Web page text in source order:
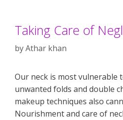
Taking Care of
byAthar khan
Our neck is most vulnerable
unwanted folds and double
makeup techniques also
Nourishment and care of